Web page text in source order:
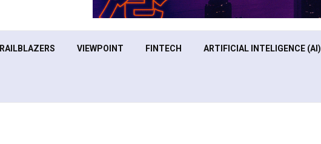
VIEWPOINT FINTECH ARTIFICIAL INTELIGENCE (AI)